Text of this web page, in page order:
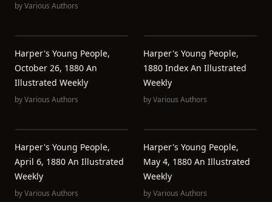
byVarious Authors
Harper's Young People,
October 26, 1880 An
Illustrated Weekly
byVarious Authors
Harper's Young People,
1880 Index An Illustrated
Weekly
byVarious Authors
Harper's Young People,
April 6, 1880 An Illustrated
Weekly
byVarious Authors
Harper's Young People,
May 4, 1880 An Illustrated
Weekly
byVarious Authors